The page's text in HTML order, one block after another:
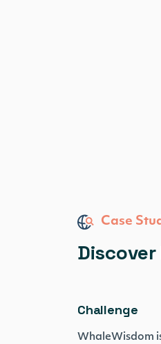
Case
Challenge
WhaleWisdom